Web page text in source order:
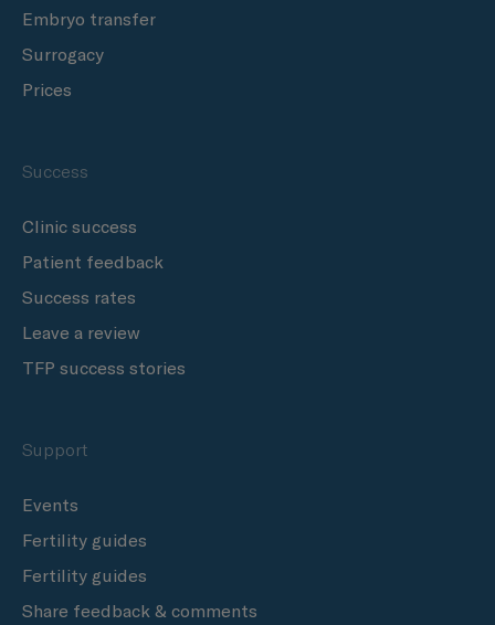
Embryo transfer
Surrogacy
Prices
Success
Clinic success
Patient feedback
Success rates
Leave a review
TFP success stories
Support
Events
Fertility guides
Fertility guides
Share feedback & comments